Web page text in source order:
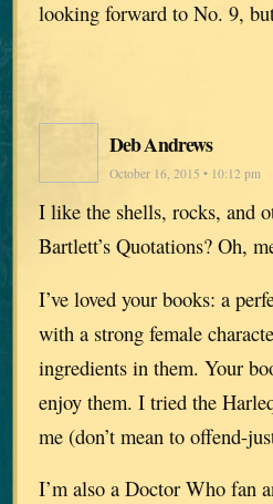
looking forward to No. 9,
Deb Andrews
October 16, 2015 • 10:12 pm
I like the shells, rocks, and
Bartlett’s Quotations? Oh,
I’ve loved your books: a
with a strong female
ingredients in them. Your
enjoy them. I tried the
me (don’t mean to offend-
I’m also a Doctor Who fan